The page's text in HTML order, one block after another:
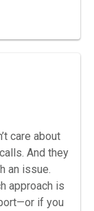
care about
And they
an issue.
approach is
if you